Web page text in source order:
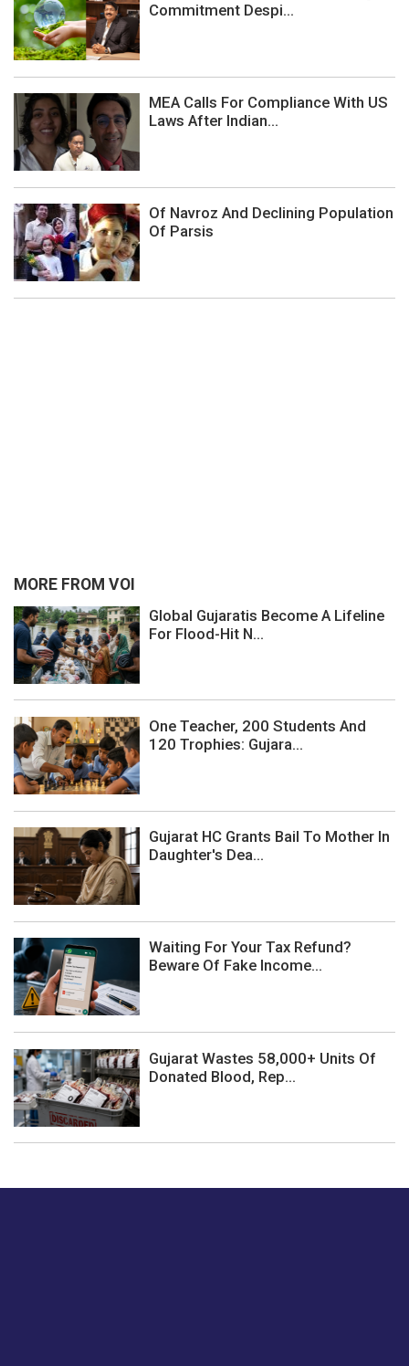
Commitment Despi...
MEA Calls For Compliance With US
Laws After Indian...
Of Navroz And Declining Population
Of Parsis
MORE FROM VOI
Global Gujaratis Become A Lifeline
For Flood-Hit N...
One Teacher, 200 Students And
120 Trophies: Gujara...
Gujarat HC Grants Bail To Mother In
Daughter's Dea...
Waiting For Your Tax Refund?
Beware Of Fake Income...
Gujarat Wastes 58,000+ Units Of
Donated Blood, Rep...